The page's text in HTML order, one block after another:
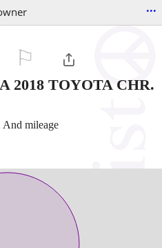
...
2018 TOYOTA CHR.
And mileage